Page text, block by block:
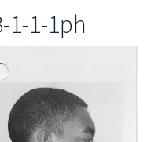
1-1-1ph